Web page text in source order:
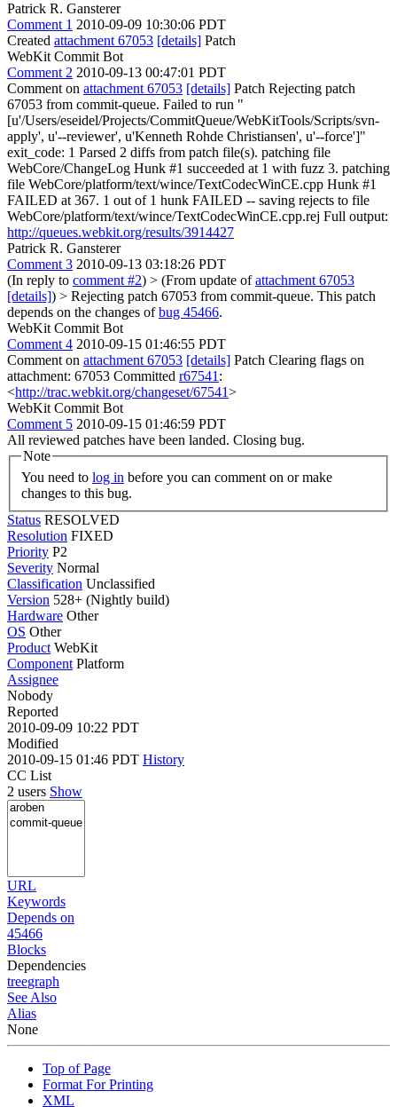
Patrick R. Gansterer
Comment 1 2010-09-09 10:30:06 PDT
Created attachment 67053 [details] Patch
WebKit Commit Bot
Comment 2 2010-09-13 00:47:01 PDT
Comment on attachment 67053 [details] Patch Rejecting patch
67053 from commit-queue. Failed to run "
[u'/Users/eseidel/Projects/CommitQueue/WebKitTools/Scripts/svn-
apply', u'--reviewer', u'Kenneth Rohde Christiansen', u'--force']"
exit_code: 1 Parsed 2 diffs from patch file(s). patching file
WebCore/ChangeLog Hunk #1 succeeded at 1 with fuzz 3. patching
file WebCore/platform/text/wince/TextCodecWinCE.cpp Hunk #1
FAILED at 367. 1 out of 1 hunk FAILED -- saving rejects to file
WebCore/platform/text/wince/TextCodecWinCE.cpp.rej Full output:
http://queues.webkit.org/results/3914427
Patrick R. Gansterer
Comment 3 2010-09-13 03:18:26 PDT
(In reply to comment #2) > (From update ofattachment 67053
[details]) > Rejecting patch 67053 from commit-queue. This patch
depends on the changes ofbug 45466.
WebKit Commit Bot
Comment 4 2010-09-15 01:46:55 PDT
Comment on attachment 67053 [details] Patch Clearing flags on
attachment: 67053 Committed r67541 :
<http://trac.webkit.org/changeset/67541>
WebKit Commit Bot
Comment 5 2010-09-15 01:46:59 PDT
All reviewed patches have been landed. Closing bug.
Note
You need to log in
changes to this bug.
Status RESOLVED
Resolution FIXED
Priority P2
Severity Normal
Classification Unclassified
Version 528+ (Nightly build)
Hardware Other
OS Other
Product WebKit
Component Platform
Assignee
Nobody
Reported
2010-09-09 10:22 PDT
Modified
2010-09-15 01:46 PDT History
CC List
2 users Show
URL
Keywords
Depends on
45466
Blocks
Dependencies
treegraph
See Also
Alias
None
Top of Page
Format For Printing
XML